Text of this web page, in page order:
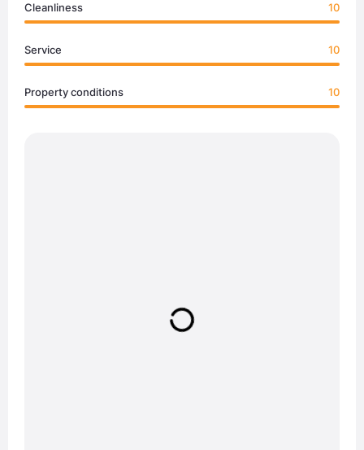
Cleanliness 10
Service 10
Property conditions 10